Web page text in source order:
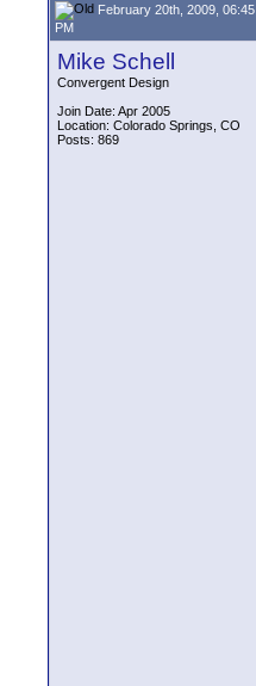
February 20th, 2009, 06:45
PM
Mike Schell
Convergent Design
Join Date: Apr 2005
Location: Colorado Springs, CO
Posts: 869